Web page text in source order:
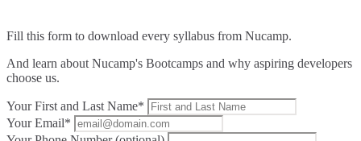
Fill this form to download every syllabus from Nucamp.
And learn about Nucamp's Bootcamps and why aspiring developers
choose us.
Your First and Last Name*
Your Email*